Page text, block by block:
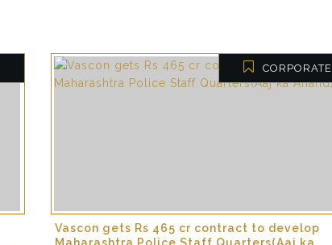
CORPORATE
Vascon gets Rs 465 cr contract to develop